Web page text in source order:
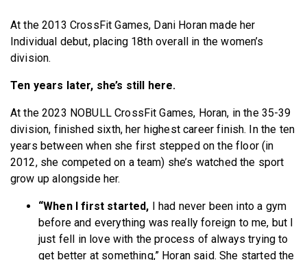
At the 2013 CrossFit Games, Dani Horan made her
Individual debut, placing 18th overall in the women’s
division.
Ten years later, she’s still here.
At the 2023 NOBULL CrossFit Games, Horan, in the 35-39
division, finished sixth, her highest career finish. In the ten
years between when she first stepped on the floor (in
2012, she competed on a team) she’s watched the sport
grow up alongside her.
“When I first started, I had never been into a gym
before and everything was really foreign to me, but I
just fell in love with the process of always trying to
get better at something,” Horan said. She started the